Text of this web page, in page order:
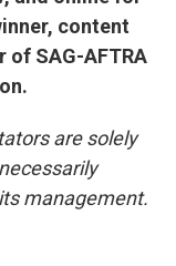
content
of SAG-AFTRA
are solely
management.